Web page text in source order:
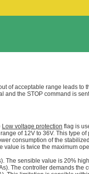
of acceptable range leads to
and the STOP command is
Low voltage protection flag is
of 12V to 36V. This type
consumption of the
is twice the maximum
The sensible value is 20%
The controller demands the